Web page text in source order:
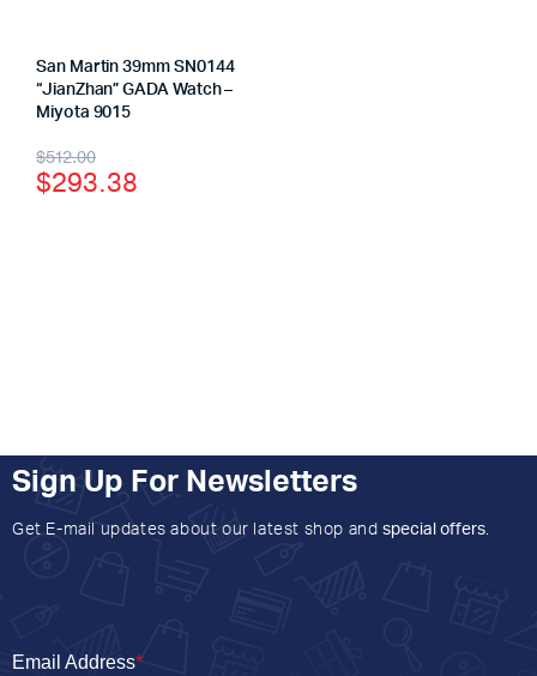
San Martin 39mm SN0144
“JianZhan” GADA Watch –
Miyota 9015
$512.00
$293.38
Sign Up For Newsletters
Get E-mail updates about our latest shop and special offers.